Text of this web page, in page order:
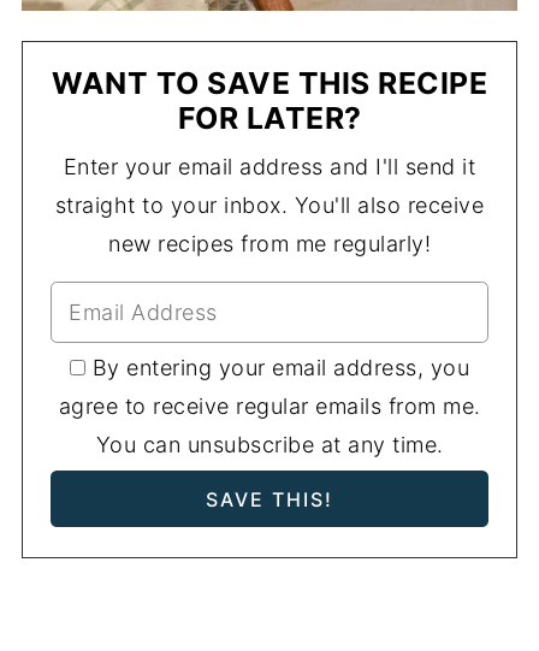
WANT TO SAVE THIS RECIPE
FOR LATER?
Enter your email address and I'll send it
straight to your inbox. You'll also receive
new recipes from me regularly!
By entering your email address, you
agree to receive regular emails from me.
You can unsubscribe at any time.